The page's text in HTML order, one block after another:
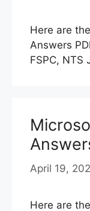
Here are
Answers
FSPC, NTS
April 19,
Here are